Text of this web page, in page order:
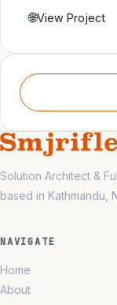
🌐View Project
Solution Architect &
based in Kathmandu,
NAVIGATE
Home
About